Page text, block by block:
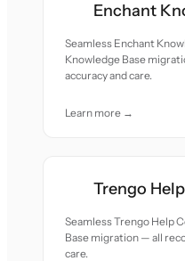
Enchant
Seamless Enchant
Knowledge Base
accuracy and care.
Learn more →
Trengo
Seamless Trengo Help
Base migration — all
care.